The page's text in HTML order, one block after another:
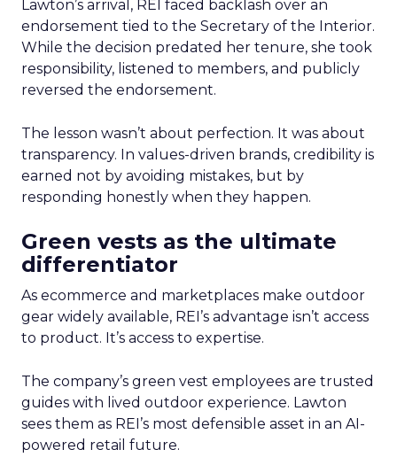
Lawton’s arrival, REI faced backlash over an
endorsement tied to the Secretary of the Interior.
While the decision predated her tenure, she took
responsibility, listened to members, and publicly
reversed the endorsement.
The lesson wasn’t about perfection. It was about
transparency. In values-driven brands, credibility is
earned not by avoiding mistakes, but by
responding honestly when they happen.
Green vests as the ultimate
differentiator
As ecommerce and marketplaces make outdoor
gear widely available, REI’s advantage isn’t access
to product. It’s access to expertise.
The company’s green vest employees are trusted
guides with lived outdoor experience. Lawton
sees them as REI’s most defensible asset in an AI-
powered retail future.